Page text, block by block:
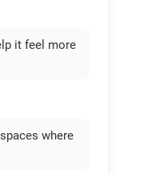
it feel more
where